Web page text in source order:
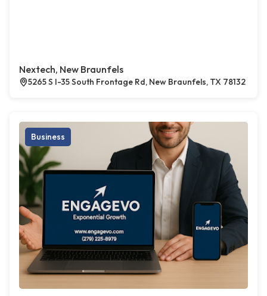
Nextech, New Braunfels
5265 S I-35 South Frontage Rd, New Braunfels, TX 78132
Business